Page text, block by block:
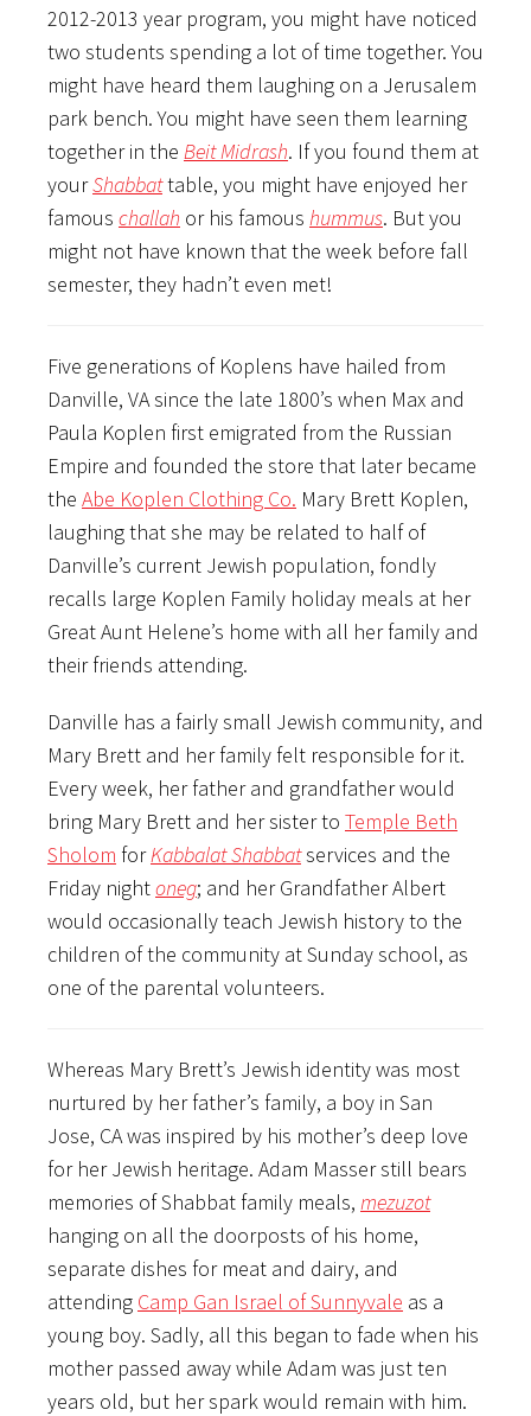
2012-2013 year program, you might have noticed
two students spending a lot of time together. You
might have heard them laughing on a Jerusalem
park bench. You might have seen them learning
together in the Beit Midrash. If you found them at
yourShabbattable, you might have enjoyed her
famous challah or his famous hummus. But you
might not have known that the week before fall
semester, they hadn’t even met!
Five generations of Koplens have hailed from
Danville, VA since the late 1800’s when Max and
Paula Koplen first emigrated from the Russian
Empire and founded the store that later became
the Abe Koplen Clothing Co. Mary Brett Koplen,
laughing that she may be related to half of
Danville’s current Jewish population, fondly
recalls large Koplen Family holiday meals at her
Great Aunt Helene’s home with all her family and
their friends attending.
Danville has a fairly small Jewish community, and
Mary Brett and her family felt responsible for it.
Every week, her father and grandfather would
bring Mary Brett and her sister to Temple Beth
Sholom forKabbalat Shabbatservices and the
Friday nightoneg; and her Grandfather Albert
would occasionally teach Jewish history to the
children of the community at Sunday school, as
one of the parental volunteers.
Whereas Mary Brett’s Jewish identity was most
nurtured by her father’s family, a boy in San
Jose, CA was inspired by his mother’s deep love
for her Jewish heritage. Adam Masser still bears
memories of Shabbat family meals, mezuzot
hanging on all the doorposts of his home,
separate dishes for meat and dairy, and
attending Camp Gan Israel of Sunnyvale as a
young boy. Sadly, all this began to fade when his
mother passed away while Adam was just ten
years old, but her spark would remain with him.